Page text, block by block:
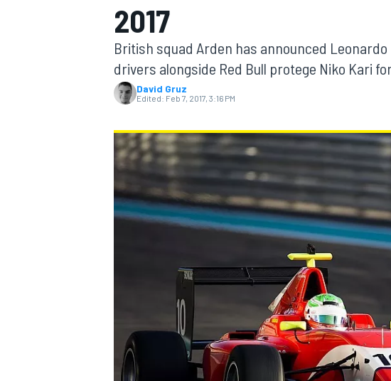
MOTOGP
2017
British squad Arden has announced
drivers alongside Red Bull protege Niko Kari for
David Gruz
Edited: Feb 7, 2017, 3:16 PM